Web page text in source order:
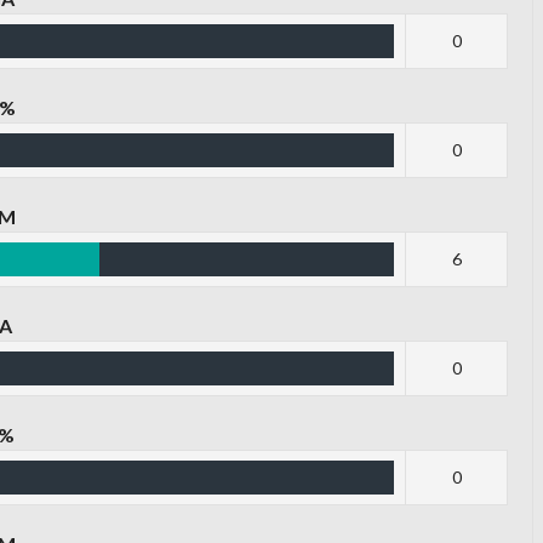
0
0
6
0
0